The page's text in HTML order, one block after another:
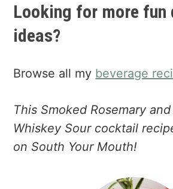
Looking for more fun
ideas?
Browse all my beverage
This Smoked Rosemary
Whiskey Sour cocktail
on South Your Mouth!